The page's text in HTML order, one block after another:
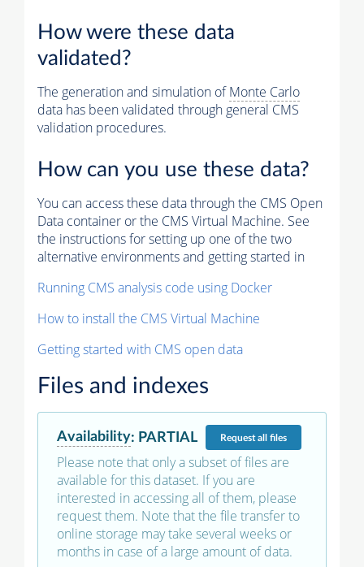
How were these data
validated?
The generation and simulation ofMonte Carlo
data has been validated through general CMS
validation procedures.
How can you use these data?
You can access these data through the CMS Open
Data container or the CMS Virtual Machine. See
the instructions for setting up one of the two
alternative environments and getting started in
Running CMS analysis code using Docker
How to install the CMS Virtual Machine
Getting started with CMS open data
Files and indexes
Availability: PARTIAL Requestall files
Please note that only a subset of files are
available for this dataset. If you are
interested in accessing all of them, please
request them. Note that the file transfer to
online storage may take several weeks or
months in case of a large amount of data.